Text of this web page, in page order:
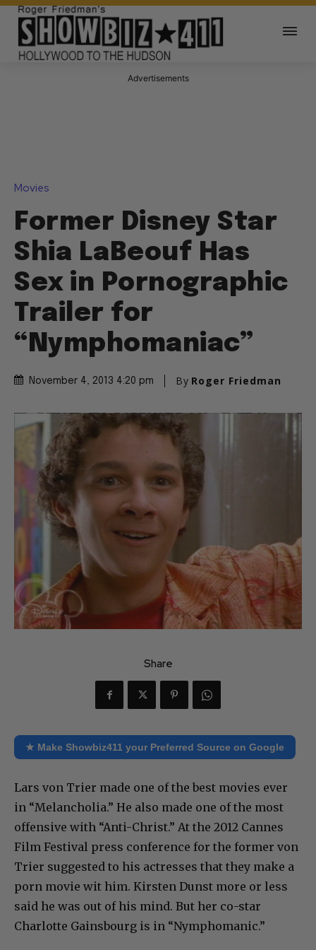
Advertisements
Movies
Former Disney Star
Shia LaBeouf Has
Sex in Pornographic
Trailer for
“Nymphomaniac”
November 4, 2013 4:20 pm By Roger Friedman
Share
★ Make Showbiz411 your Preferred Source on Google
Lars von Trier made one of the best movies ever
in “Melancholia.” He also made one of the most
offensive with “Anti-Christ.” At the 2012 Cannes
Film Festival press conference for the former von
Trier suggested to his actresses that they make a
porn movie wit him. Kirsten Dunst more or less
said he was out of his mind. But her co-star
Charlotte Gainsbourg is in “Nymphomanic.”